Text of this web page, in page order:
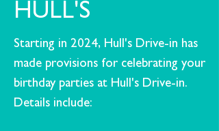
HULL'S
Starting in 2024, Hull's Drive-in has
made provisions for celebrating your
birthday parties at Hull's Drive-in.
Details include: